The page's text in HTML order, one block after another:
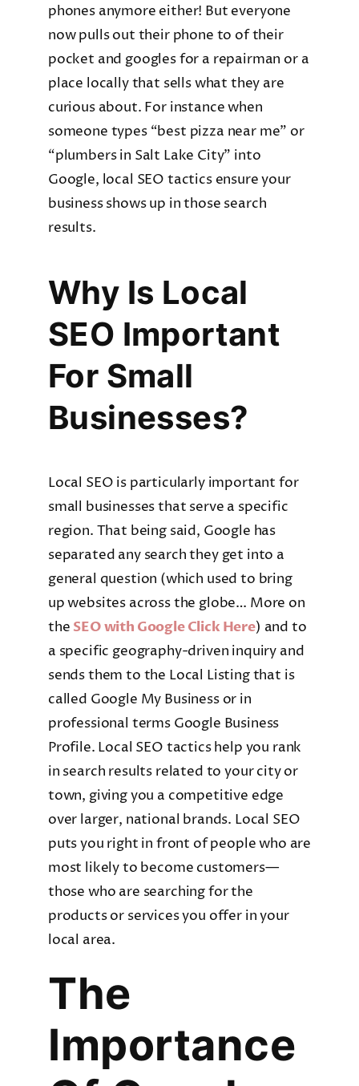
phones anymore either! But everyone
now pulls out their phone to of their
pocket and googles for a repairman or a
place locally that sells what they are
curious about. For instance when
someone types “best pizza near me” or
“plumbers in Salt Lake City” into
Google, local SEO tactics ensure your
business shows up in those search
results.
Why Is Local
SEO Important
For Small
Businesses?
Local SEO is particularly important for
small businesses that serve a specific
region. That being said, Google has
separated any search they get into a
general question (which used to bring
up websites across the globe… More on
the SEO with Google Click Here) and to
a specific geography-driven inquiry and
sends them to the Local Listing that is
called Google My Business or in
professional terms Google Business
Profile. Local SEO tactics help you rank
in search results related to your city or
town, giving you a competitive edge
over larger, national brands. Local SEO
puts you right in front of people who are
most likely to become customers—
those who are searching for the
products or services you offer in your
local area.
The
Importance